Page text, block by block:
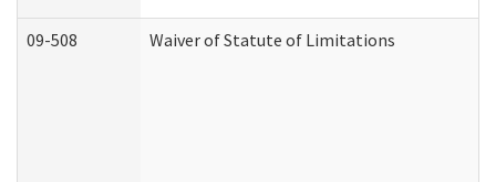
09-508 Waiver of Statute of Limitations